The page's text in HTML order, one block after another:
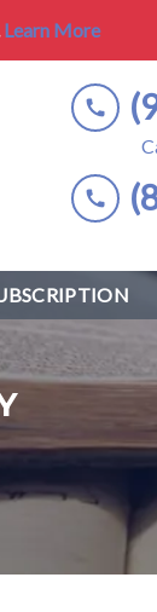
Learn More